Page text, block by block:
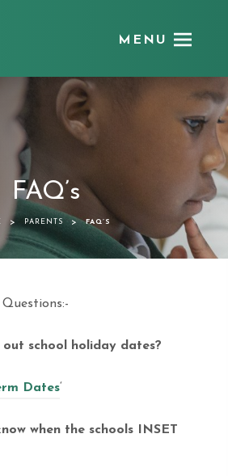
MENU
FAQ’s
> PARENTS > FAQ’S
school holiday dates?
Dates‘
when the schools INSET